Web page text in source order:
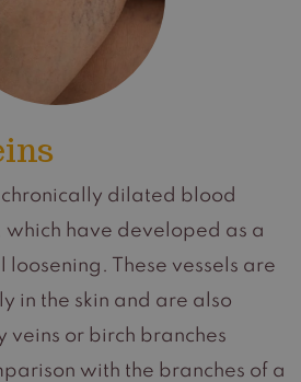
dilated blood
which have developed as a
loosening. These vessels are
in the skin and are also
veins or birch branches
with the branches of a